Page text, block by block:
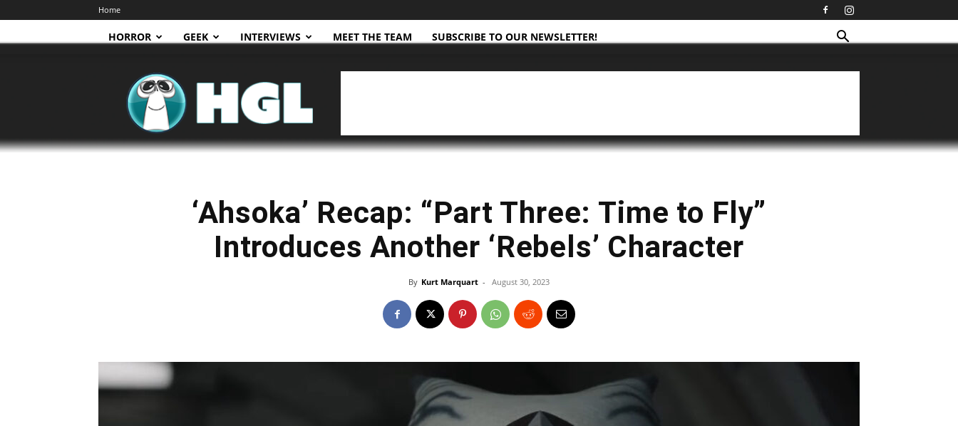
Home
HORROR GEEK INTERVIEWS MEET THE TEAM SUBSCRIBE TO OUR NEWSLETTER!
HGL
‘Ahsoka’ Recap: “Part Three: Time to Fly”
Introduces Another ‘Rebels’ Character
By Kurt Marquart - August 30, 2023